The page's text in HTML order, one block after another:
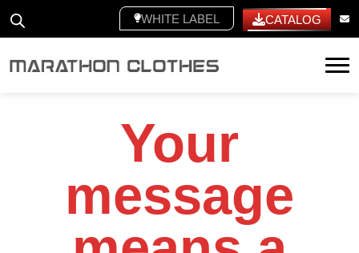
WHITE LABEL CATALOG
Your
message